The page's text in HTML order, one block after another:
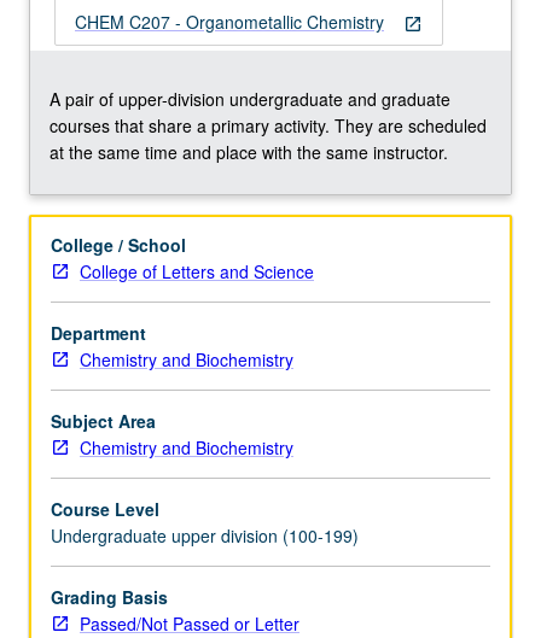
elements
selected
main
group
metals,
and
metals,
including
olefin
complexes
and
metal
carbonyls;
applications
and
organic
synthesis.
Concurrently
scheduled
open_in_new
CHEM C207 - Organometallic Chemistry
A pair of upper-division undergraduate and graduate
courses that share a primary activity. They are scheduled
at the same time and place with the same instructor.
College / School
College of Letters and Science
Department
Chemistry and Biochemistry
Subject Area
Chemistry and Biochemistry
Course Level
Undergraduate upper division (100-199)
Grading Basis
Passed/Not Passed or Letter